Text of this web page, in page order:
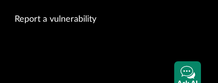
Report a vulnerability